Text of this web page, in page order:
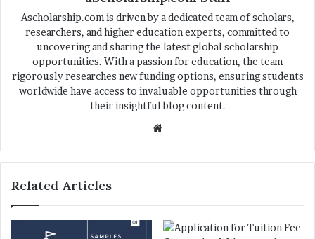
Ascholarship.com is driven by a dedicated team of scholars,
researchers, and higher education experts, committed to
uncovering and sharing the latest global scholarship
opportunities. With a passion for education, the team
rigorously researches new funding options, ensuring students
worldwide have access to invaluable opportunities through
their insightful blog content.
te
Related Articles